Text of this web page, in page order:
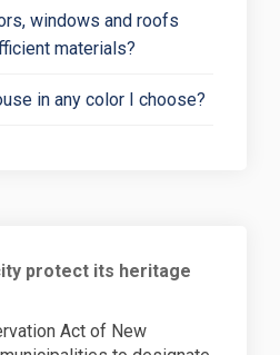
windows and roofs
materials?
in any color I choose?
protect its heritage
Act of New